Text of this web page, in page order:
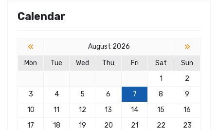
Calendar
« August 2026 »
Mon Tue Wed Thu Fri Sat
Sun
1
2
3
4 5 6 7 8
9
10
11 12 13 14 15
16
17
18 19 20 21 22
23